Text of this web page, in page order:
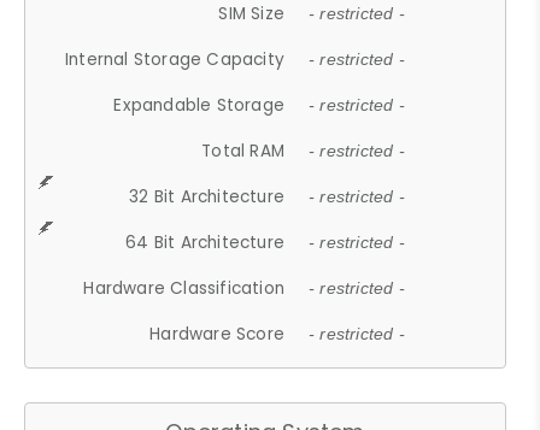
SIM Size - restricted -
Internal Storage Capacity - restricted -
Expandable Storage - restricted -
Total RAM - restricted -
32 Bit Architecture - restricted -
64 Bit Architecture - restricted -
Hardware Classification - restricted -
Hardware Score - restricted -